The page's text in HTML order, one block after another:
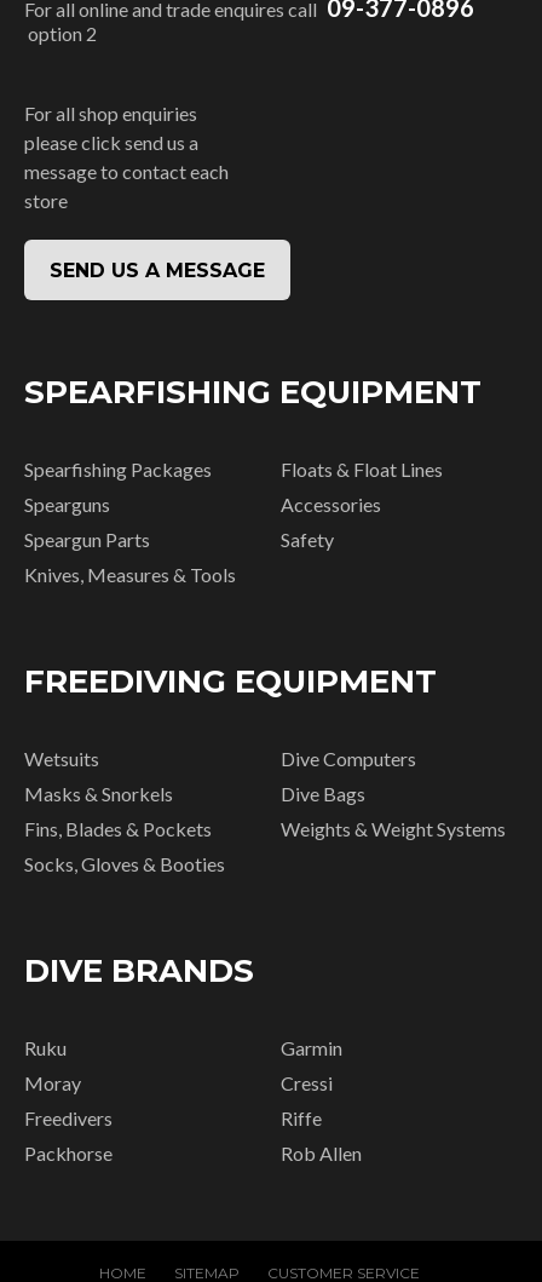
For all online and trade enquires call 09-377-0896
option 2
For all shop enquiries
please click send us a
message to contact each
store
SEND US A MESSAGE
SPEARFISHING EQUIPMENT
Spearfishing Packages
Spearguns
Speargun Parts
Knives, Measures & Tools
Floats & Float Lines
Accessories
Safety
FREEDIVING EQUIPMENT
Wetsuits
Masks & Snorkels
Fins, Blades & Pockets
Socks, Gloves & Booties
Dive Computers
Dive Bags
Weights & Weight Systems
DIVE BRANDS
Ruku
Moray
Freedivers
Packhorse
Garmin
Cressi
Riffe
Rob Allen
HOME SITEMAP CUSTOMER SERVICE